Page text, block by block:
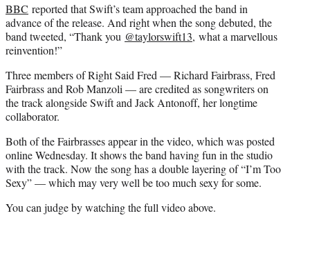
BBC reported that Swift’s team approached the band in
advance of the release. And right when the song debuted, the
band tweeted, “Thank you @taylorswift13, what a marvellous
reinvention!”
Three members of Right Said Fred — Richard Fairbrass, Fred
Fairbrass and Rob Manzoli — are credited as songwriters on
the track alongside Swift and Jack Antonoff, her longtime
collaborator.
Both of the Fairbrasses appear in the video, which was posted
online Wednesday. It shows the band having fun in the studio
with the track. Now the song has a double layering of “I’m Too
Sexy” — which may very well be too much sexy for some.
You can judge by watching the full video above.